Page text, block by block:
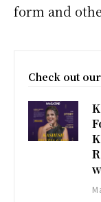
form and
Check out